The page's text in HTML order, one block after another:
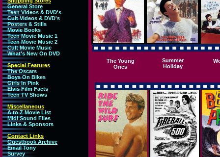
The Young
Ones
Summer
Holiday
General Store
Teen Videos & DVD's
Cult Videos & DVD's
Posters & Stills
Movie Books
Teen Movie Music 1
Teen Movie Music 2
Cult Movie Music
What's New On DVD
Special Features
The Oscars
Boys On Bikes
Girls In Pink
Elvis Film Facts
Teen TV Shows
Miscellaneous
A to Z Movie List
Midi Sound Files
Links & Sponsors
Contact Links
Guestbook Archive
Email Tony
Survey